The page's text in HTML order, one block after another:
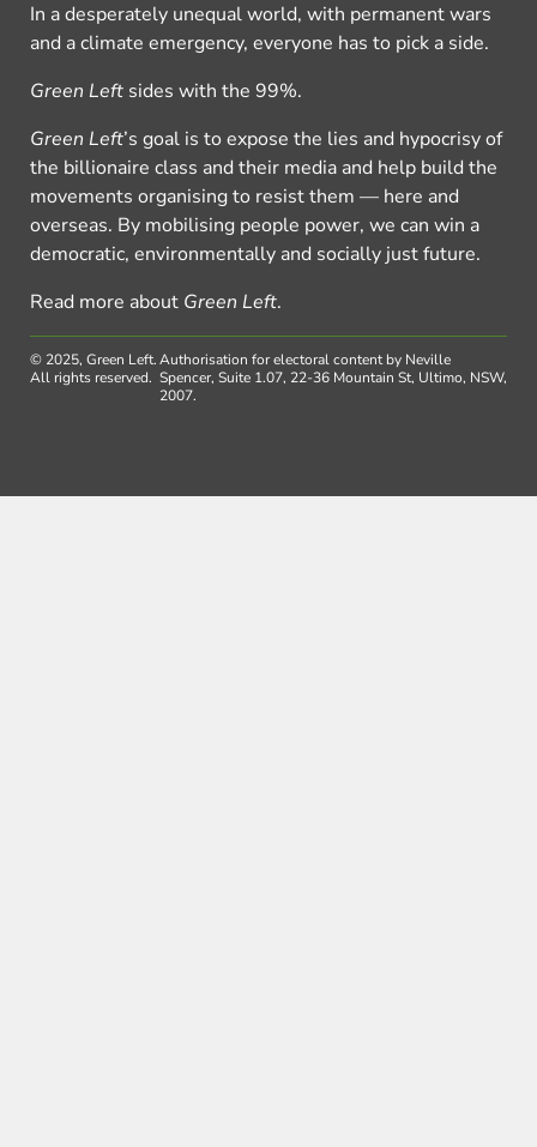
In a desperately unequal world, with permanent wars
and a climate emergency, everyone has to pick a side.
Green Left sides with the 99%.
Green Left’s goal is to expose the lies and hypocrisy of
the billionaire class and their media and help build the
movements organising to resist them — here and
overseas. By mobilising people power, we can win a
democratic, environmentally and socially just future.
Read more about Green Left.
© 2025, Green Left.
All rights reserved.
Authorisation for electoral content by Neville
Spencer, Suite 1.07, 22-36 Mountain St, Ultimo, NSW,
2007.